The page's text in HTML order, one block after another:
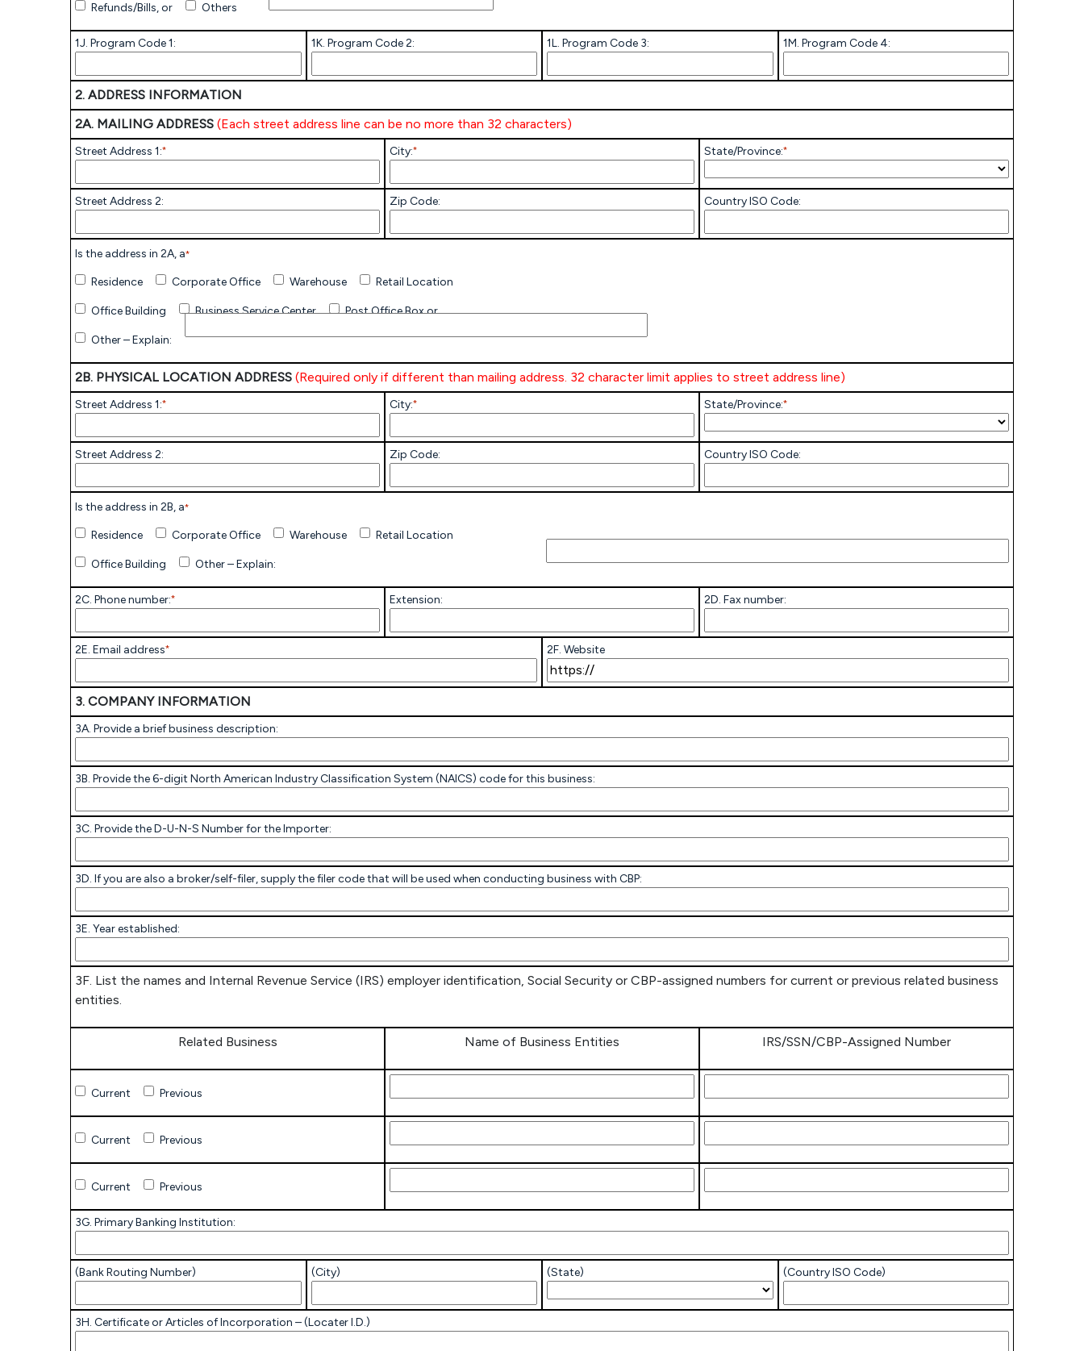
Refunds/Bills, or Others
1J. Program Code 1: 1K. Program Code 2: 1L. Program Code 3: 1M. Program Code 4:
2. ADDRESS INFORMATION
2A. MAILING ADDRESS (Each street address line can be no more than 32 characters)
Street Address 1:* City:* State/Province:*
Street Address 2: Zip Code: Country ISO Code:
Is the address in 2A, a*
Residence Corporate Office Warehouse Retail Location
Office Building Business Service Center Post Office Box or
Other – Explain:
2B. PHYSICAL LOCATION ADDRESS (Required only if different than mailing address. 32 character limit applies to street address line)
Street Address 1:* City:* State/Province:*
Street Address 2: Zip Code: Country ISO Code:
Is the address in 2B, a*
Residence Corporate Office Warehouse Retail Location
Office Building Other – Explain:
2C. Phone number:* Extension: 2D. Fax number:
2E. Email address* 2F. Website
3. COMPANY INFORMATION
3A. Provide a brief business description:
3B. Provide the 6-digit North American Industry Classification System (NAICS) code for this business:
3C. Provide the D-U-N-S Number for the Importer:
3D. If you are also a broker/self-filer, supply the filer code that will be used when conducting business with CBP:
3E. Year established:
3F. List the names and Internal Revenue Service (IRS) employer identification, Social Security or CBP-assigned numbers for current or previous related business
entities.
Related Business Name of Business Entities IRS/SSN/CBP-Assigned Number
Business
Current Previous
Business
Entities
Assigned
Number
Business
Current Previous
Business
Entities
Assigned
Number
Business
Current Previous
Business
Entities
Assigned
Number
3G. Primary Banking Institution:
(Bank Routing Number) (City) (State) (Country ISO Code)
3H. Certificate or Articles of Incorporation – (Locater I.D.)